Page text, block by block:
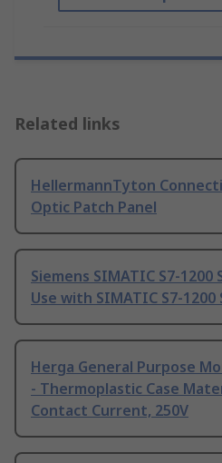
Related links
HellermannTyton
Optic Patch Panel
Siemens SIMATIC S7-1200
Use with SIMATIC S7-
Herga General Purpose
- Thermoplastic Case
Contact Current, 250V